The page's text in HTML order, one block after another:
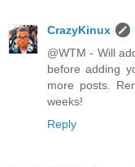
CrazyKinux
@WTM - Will
before adding
more posts.
weeks!
Reply